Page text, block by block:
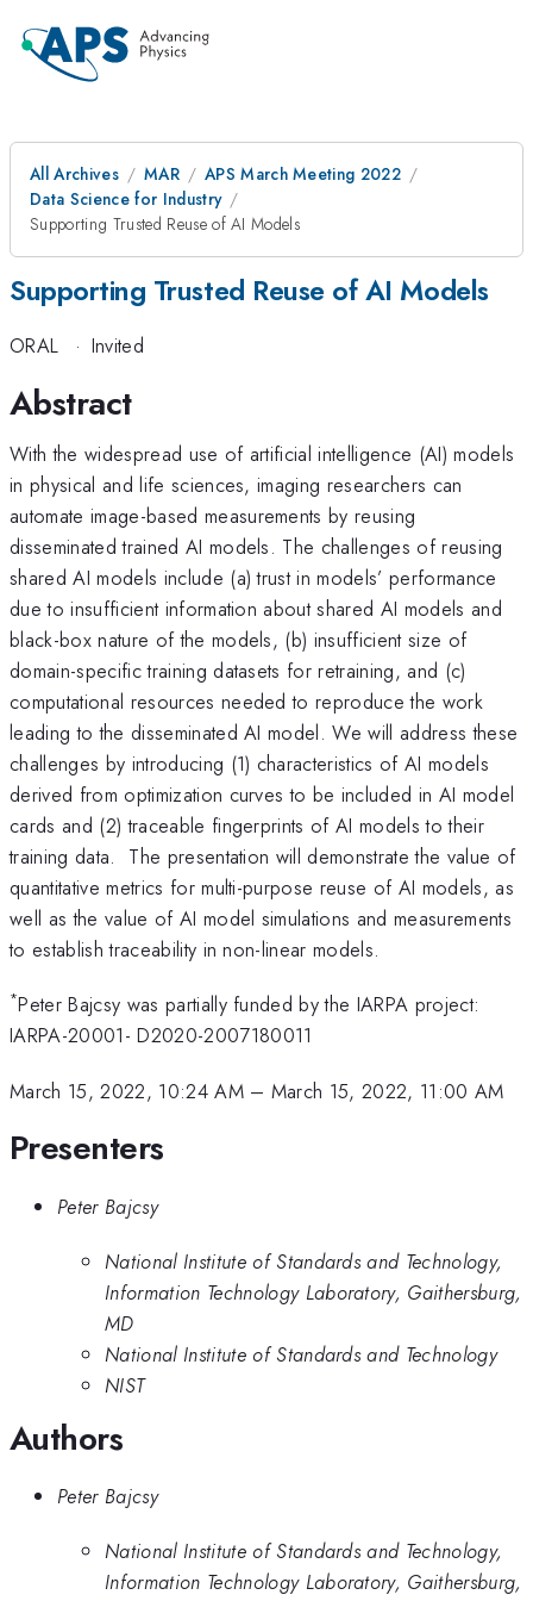
All Archives MAR
APS March Meeting 2022
Data Science for Industry
Supporting Trusted Reuse of AI Models
Supporting Trusted Reuse of AI Models
ORAL · Invited
Abstract
With the widespread use of artificial intelligence (AI) models
in physical and life sciences, imaging researchers can
automate image-based measurements by reusing
disseminated trained AI models. The challenges of reusing
shared AI models include (a) trust in models’ performance
due to insufficient information about shared AI models and
black-box nature of the models, (b) insufficient size of
domain-specific training datasets for retraining, and (c)
computational resources needed to reproduce the work
leading to the disseminated AI model. We will address these
challenges by introducing (1) characteristics of AI models
derived from optimization curves to be included in AI model
cards and (2) traceable fingerprints of AI models to their
training data. The presentation will demonstrate the value of
quantitative metrics for multi-purpose reuse of AI models, as
well as the value of AI model simulations and measurements
to establish traceability in non-linear models.
*Peter Bajcsy was partially funded by the IARPA project:
IARPA-20001- D2020-2007180011
March 15, 2022, 10:24 AM– March 15, 2022, 11:00 AM
Presenters
Peter Bajcsy
National Institute of Standards and Technology,
Information Technology Laboratory, Gaithersburg,
MD
National Institute of Standards and Technology
NIST
Authors
Peter Bajcsy
National Institute of Standards and Technology,
Information Technology Laboratory, Gaithersburg,